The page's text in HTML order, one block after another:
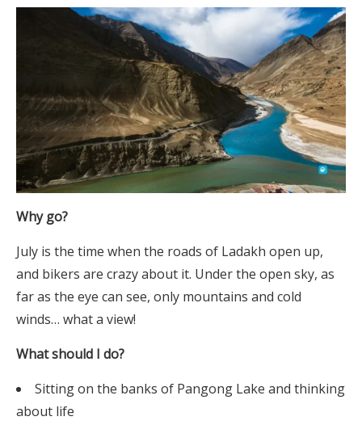
Why go?
July is the time when the roads of Ladakh open up,
and bikers are crazy about it. Under the open sky, as
far as the eye can see, only mountains and cold
winds… what a view!
What should I do?
Sitting on the banks of Pangong Lake and thinking
about life